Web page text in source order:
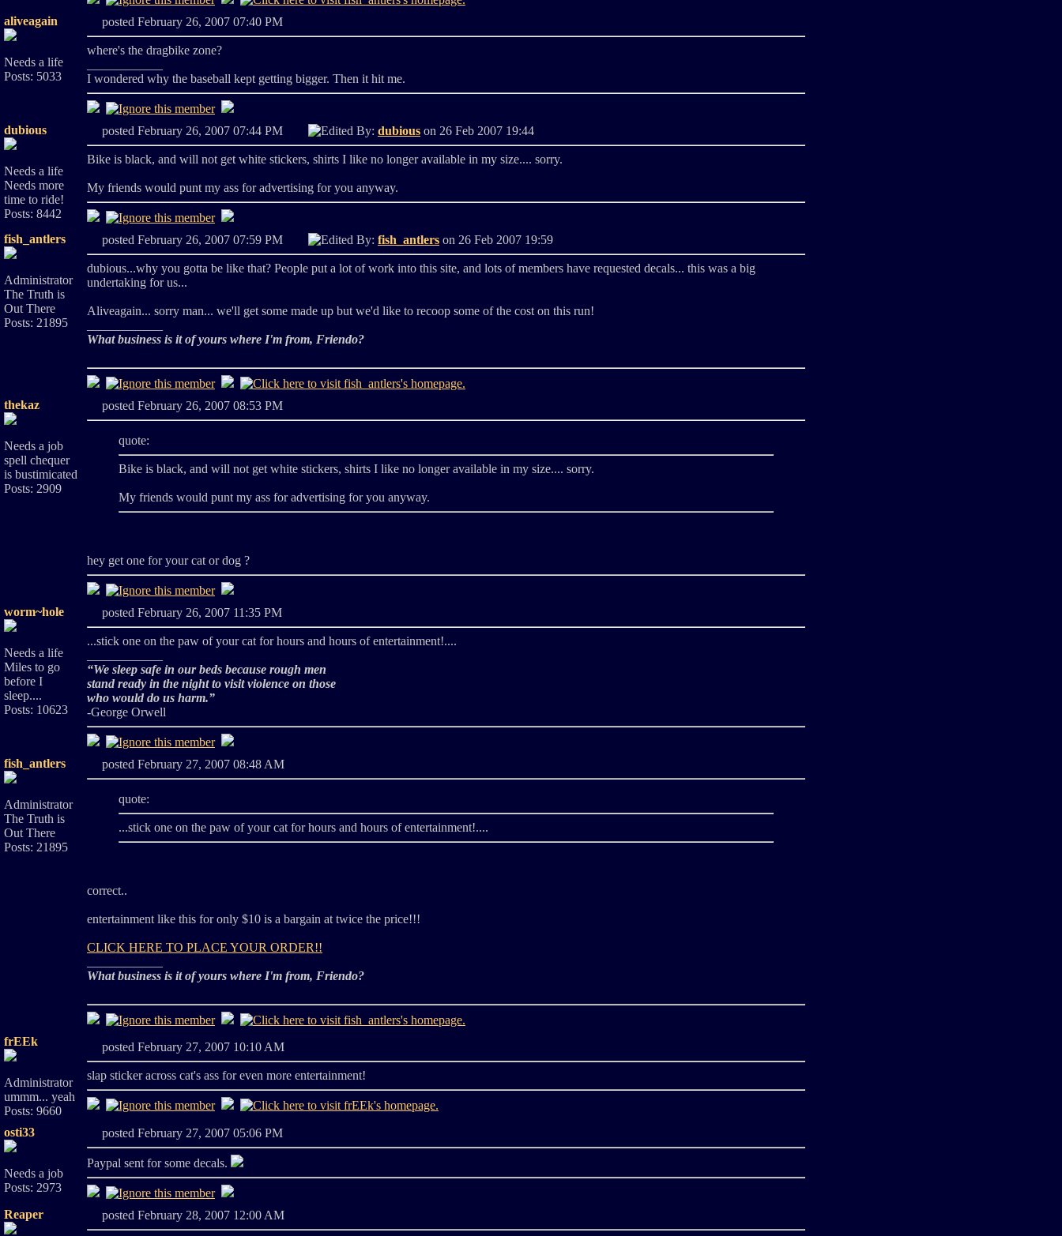
aliveagain
Needs a life
Posts: 5033
posted February 26, 2007 07:40 PM
where's the dragbike zone?
I wondered why the baseball kept getting bigger. Then it hit me.
dubious
Needs a life
Needs more
time to ride!
Posts: 8442
posted February 26, 2007 07:44 PM Edited By: dubious on 26 Feb 2007 19:44
Bike is black, and will not get white stickers, shirts I like no longer available in my size.... sorry.
My friends would punt my ass for advertising for you anyway.
fish_antlers
Administrator
The Truth is
Out There
Posts: 21895
posted February 26, 2007 07:59 PM Edited By: fish_antlers on 26 Feb 2007 19:59
dubious...why you gotta be like that? People put a lot of work into this site, and lots of members have requested decals... this was a big
undertaking for us...
Aliveagain... sorry man... we'll get some made up but we'd like to recoop some of the cost on this run!
What business is it of yours where I'm from, Friendo?
thekaz
Needs a job
spell chequer
is bustimicated
Posts: 2909
posted February 26, 2007 08:53 PM
quote:
Bike is black, and will not get white stickers, shirts I like no longer available in my size.... sorry.
My friends would punt my ass for advertising for you anyway.
hey get one for your cat or dog ?
worm~hole
Needs a life
Miles to go
before I
sleep....
Posts: 10623
posted February 26, 2007 11:35 PM
...stick one on the paw of your cat for hours and hours of entertainment!....
“We sleep safe in our beds because rough men
stand ready in the night to visit violence on those
who would do us harm.”
-George Orwell
fish_antlers
Administrator
The Truth is
Out There
Posts: 21895
posted February 27, 2007 08:48 AM
quote:
...stick one on the paw of your cat for hours and hours of entertainment!....
correct..
entertainment like this for only $10 is a bargain at twice the price!!!
CLICK HERE TO PLACE YOUR ORDER!!
What business is it of yours where I'm from, Friendo?
frEEk
Administrator
ummm... yeah
Posts: 9660
posted February 27, 2007 10:10 AM
slap sticker across cat's ass for even more entertainment!
osti33
Needs a job
Posts: 2973
posted February 27, 2007 05:06 PM
Paypal sent for some decals.
Reaper posted February 28, 2007 12:00 AM